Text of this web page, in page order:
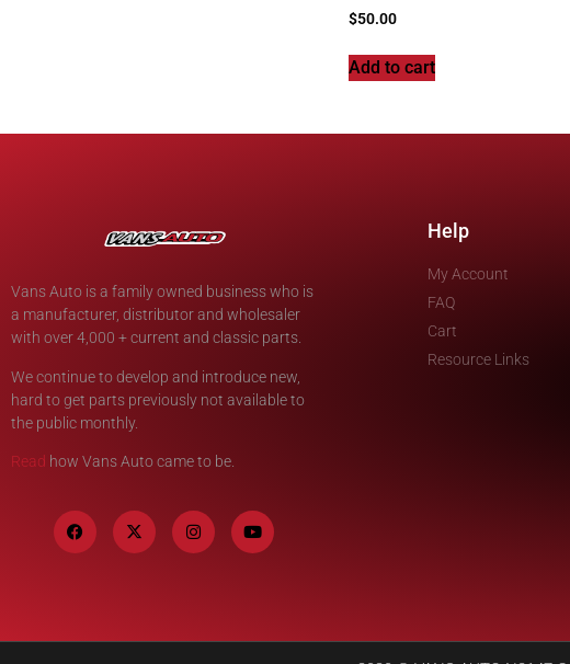
$50.00
Add to cart
Vans Auto is a family owned business who is
a manufacturer, distributor and wholesaler
with over 4,000 + current and classic parts.
We continue to develop and introduce new,
hard to get parts previously not available to
the public monthly.
Read how Vans Auto came to be.
Help
My Account
FAQ
Cart
Resource Links